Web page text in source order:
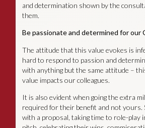
and determination shown by the
them.
Be passionate and determined for our
The attitude that this value evokes is
hard to respond to passion and
with anything but the same attitude –
value impacts our colleagues.
It is also evident when going the extra
required for their benefit and not yours.
with a proposal, taking time to role-play